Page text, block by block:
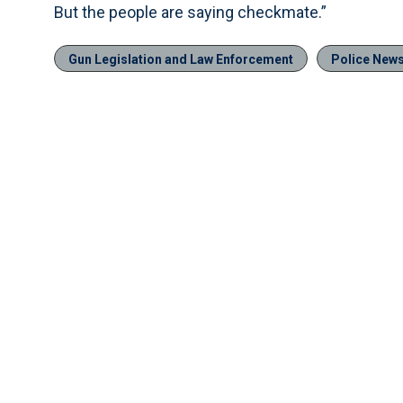
But the people are saying checkmate.”
Gun Legislation and Law Enforcement Police News